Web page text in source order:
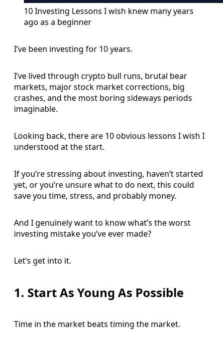
10 Investing Lessons I wish knew many years
ago as a beginner
I’ve been investing for 10 years.
I’ve lived through crypto bull runs, brutal bear
markets, major stock market corrections, big
crashes, and the most boring sideways periods
imaginable.
Looking back, there are 10 obvious lessons I wish I
understood at the start.
If you’re stressing about investing, haven’t started
yet, or you’re unsure what to do next, this could
save you time, stress, and probably money.
And I genuinely want to know what’s the worst
investing mistake you’ve ever made?
Let’s get into it.
1. Start As Young As Possible
Time in the market beats timing the market.